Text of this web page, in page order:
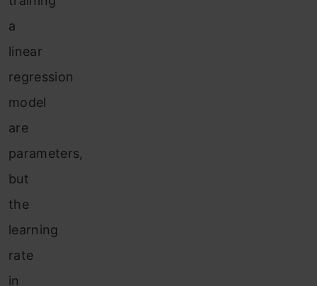
a
linear
regression
model
are
parameters,
but
the
learning
rate
in